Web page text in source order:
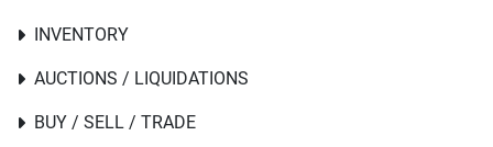
INVENTORY
AUCTIONS / LIQUIDATIONS
BUY / SELL / TRADE